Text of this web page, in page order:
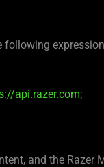
api.razer.com;
and the Razer